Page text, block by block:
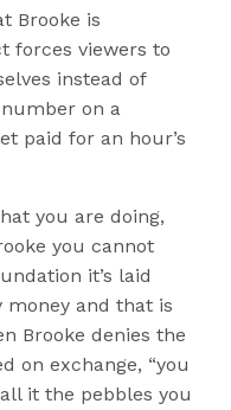
Brooke is
forces viewers to
instead of
on a
paid for an hour’s
you are doing,
you cannot
it’s laid
money and that is
Brooke denies the
on exchange, “you
it the pebbles you